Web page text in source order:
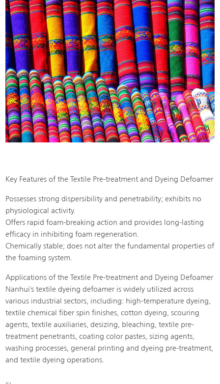
Key Features of the Textile Pre-treatment and Dyeing Defoamer
Possesses strong dispersibility and penetrability; exhibits no
physiological activity.
Offers rapid foam-breaking action and provides long-lasting
efficacy in inhibiting foam regeneration.
Chemically stable; does not alter the fundamental properties of
the foaming system.
Applications of the Textile Pre-treatment and Dyeing Defoamer
Nanhui's textile dyeing defoamer is widely utilized across
various industrial sectors, including: high-temperature dyeing,
textile chemical fiber spin finishes, cotton dyeing, scouring
agents, textile auxiliaries, desizing, bleaching, textile pre-
treatment penetrants, coating color pastes, sizing agents,
washing processes, general printing and dyeing pre-treatment,
and textile dyeing operations.